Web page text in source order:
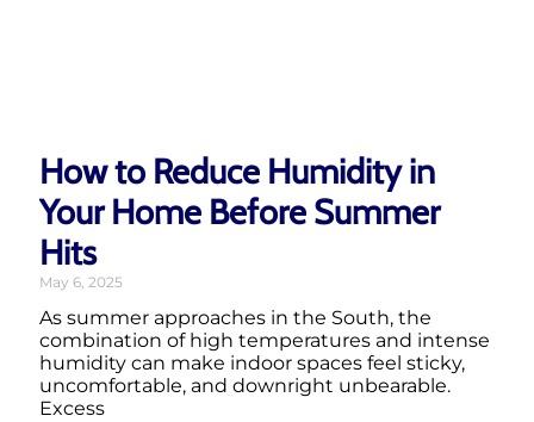
How to Reduce Humidity in
Your Home Before Summer
Hits
May 6, 2025
As summer approaches in the South, the
combination of high temperatures and intense
humidity can make indoor spaces feel sticky,
uncomfortable, and downright unbearable.
Excess